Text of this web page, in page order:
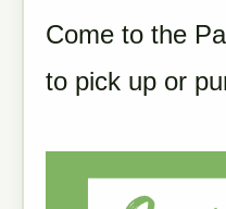
Come to the
to pick up or